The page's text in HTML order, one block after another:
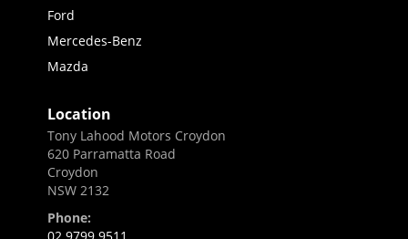
Ford
Mercedes-Benz
Mazda
Location
Tony Lahood Motors Croydon
620 Parramatta Road
Croydon
NSW 2132
Phone: